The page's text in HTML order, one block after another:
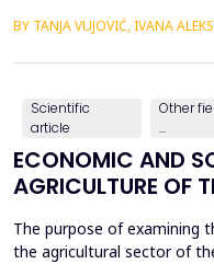
factors. This paper
BY TANJA VUJOVIĆ, IVANA
Scientific
article
Other
...
ECONOMIC AND
AGRICULTURE OF
The purpose of examining
the agricultural sector of